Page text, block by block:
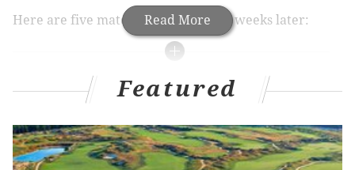
Read More
Here are five matchups to watch six weeks later:
MORE ON THE EAGLES
Carson Wentz is now the favorite to win NFL MVP
Eagles power ranking roundup after Week 6
NFC Hierarchy/Obituary: Bears are dead
Featured